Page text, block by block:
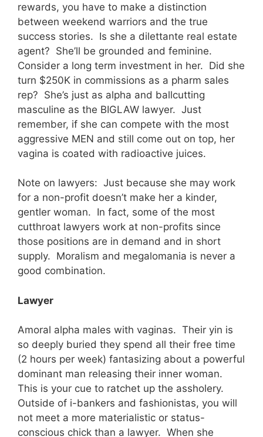
rewards, you have to make a distinction
between weekend warriors and the true
success stories. Is she a dilettante real estate
agent? She’ll be grounded and feminine.
Consider a long term investment in her. Did she
turn $250K in commissions as a pharm sales
rep? She’s just as alpha and ballcutting
masculine as the BIGLAW lawyer. Just
remember, if she can compete with the most
aggressive MEN and still come out on top, her
vagina is coated with radioactive juices.
Note on lawyers: Just because she may work
for a non-profit doesn’t make her a kinder,
gentler woman. In fact, some of the most
cutthroat lawyers work at non-profits since
those positions are in demand and in short
supply. Moralism and megalomania is never a
good combination.
Lawyer
Amoral alpha males with vaginas. Their yin is
so deeply buried they spend all their free time
(2 hours per week) fantasizing about a powerful
dominant man releasing their inner woman.
This is your cue to ratchet up the assholery.
Outside of i-bankers and fashionistas, you will
not meet a more materialistic or status-
conscious chick than a lawyer. When she